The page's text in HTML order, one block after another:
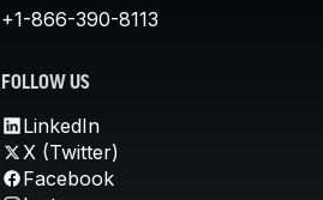
+1-866-390-8113
FOLLOW US
LinkedIn
X (Twitter)
Facebook